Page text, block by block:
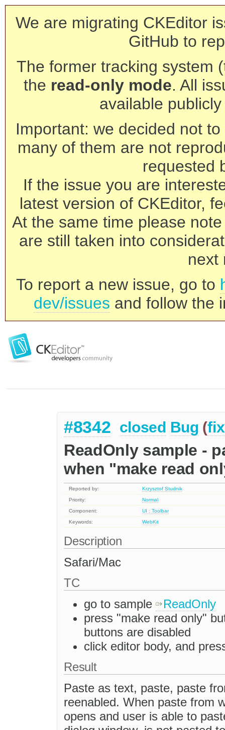
We are migrating CKEditor
GitHub to
The former tracking system
the read-only mode. All
available
Important: we decided not
many of them are not
requested
If the issue you are
latest version of CKEditor,
At the same time please
are still taken into
next
To report a new issue, go to
dev/issues and follow the
#8342 closed Bug (
ReadOnly sample -
when "make read
Reported by:
Krzysztof Studnik
Priority:
Normal
Component:
UI : Toolbar
Keywords:
WebKit
Description
Safari/Mac
TC
go to sample
ReadOnly
press "make read only"
buttons are disabled
click editor body, and
Result
Paste as text, paste, paste
reenabled. When paste from
opens and user is able to